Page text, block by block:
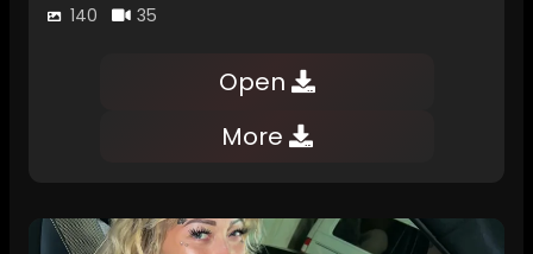
140 35
Open
More